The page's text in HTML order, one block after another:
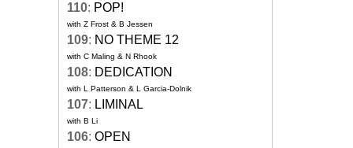
110: POP!
with Z Frost & B Jessen
109: NO THEME 12
with C Maling & N Rhook
108: DEDICATION
with L Patterson & L Garcia-Dolnik
107: LIMINAL
with B Li
106: OPEN